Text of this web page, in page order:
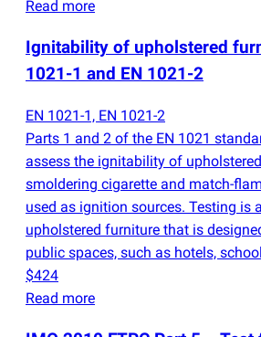
Read more
Ignitability of upholstered
1021-1 and EN 1021-2
EN 1021-1, EN 1021-2
Parts 1 and 2 of the EN 1021
assess the ignitability of
smoldering cigarette and match-
used as ignition sources. Testing is
upholstered furniture that is
public spaces, such as hotels,
$424
Read more